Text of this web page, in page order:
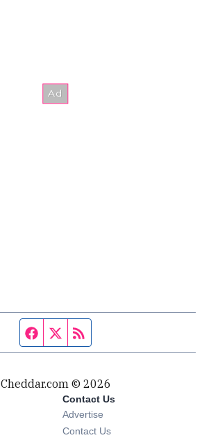
Facebook page
Twitter feed
Cheddar.com © 2026
Contact Us
Advertise
Contact Us